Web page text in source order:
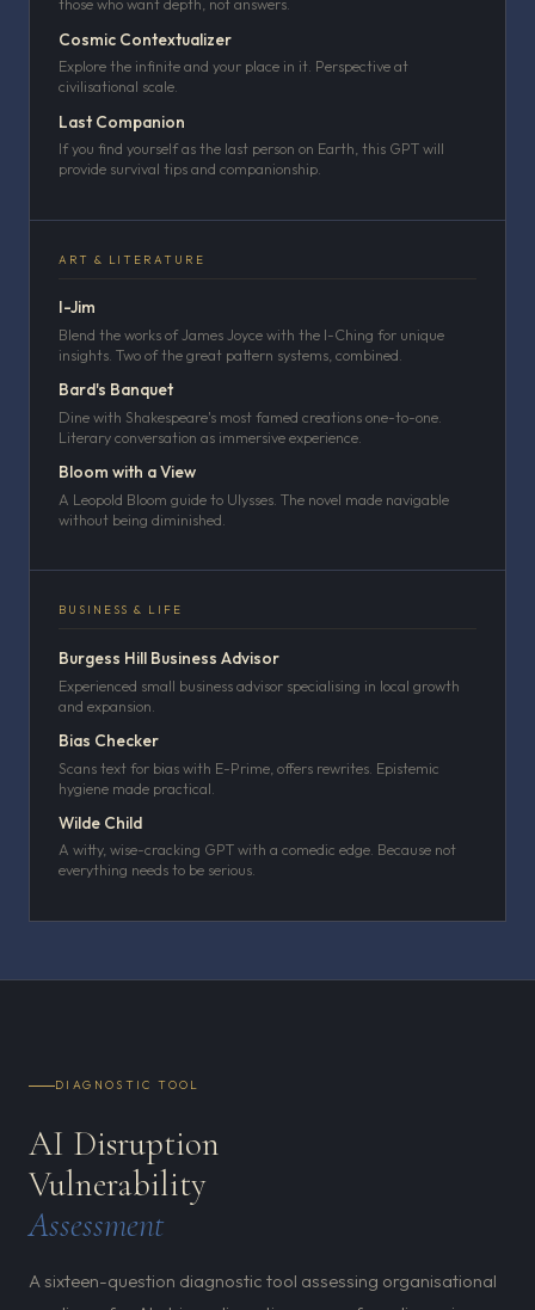
those who want depth, not answers.
Cosmic Contextualizer
Explore the infinite and your place in it. Perspective at
civilisational scale.
Last Companion
If you find yourself as the last person on Earth, this GPT will
provide survival tips and companionship.
ART & LITERATURE
I-Jim
Blend the works of James Joyce with the I-Ching for unique
insights. Two of the great pattern systems, combined.
Bard's Banquet
Dine with Shakespeare's most famed creations one-to-one.
Literary conversation as immersive experience.
Bloom with a View
A Leopold Bloom guide to Ulysses. The novel made navigable
without being diminished.
BUSINESS & LIFE
Burgess Hill Business Advisor
Experienced small business advisor specialising in local growth
and expansion.
Bias Checker
Scans text for bias with E-Prime, offers rewrites. Epistemic
hygiene made practical.
Wilde Child
A witty, wise-cracking GPT with a comedic edge. Because not
everything needs to be serious.
DIAGNOSTIC TOOL
AI Disruption
Vulnerability
Assessment
A sixteen-question diagnostic tool assessing organisational